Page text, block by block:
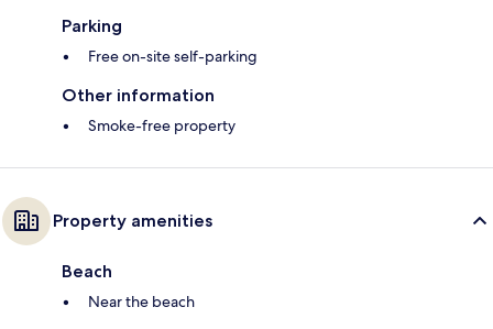
Parking
Free on-site self-parking
Other information
Smoke-free property
Property amenities
Beach
Near the beach